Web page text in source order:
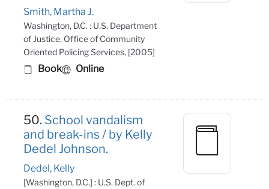
Smith, Martha J.
Washington, D.C. : U.S. Department
of Justice, Office of Community
Oriented Policing Services, [2005]
Book Online
50. School vandalism
and break-ins / by Kelly
Dedel Johnson.
Dedel, Kelly
[Washington, D.C.] : U.S. Dept. of